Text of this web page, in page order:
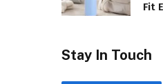
Fit
Stay In Touch